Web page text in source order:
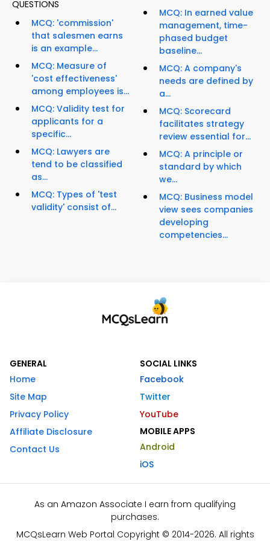
QUESTIONS
MCQ: 'commission'
that salesmen earns
is an example...
MCQ: Measure of
'cost effectiveness'
among employees is...
MCQ: Validity test for
applicants for a
specific...
MCQ: Lawyers are
tend to be classified
as...
MCQ: Types of 'test
validity' consist of...
MCQ: In earned value
management, time-
phased budget
baseline...
MCQ: A company's
needs are defined by
a...
MCQ: Scorecard
facilitates strategy
review essential for...
MCQ: A principle or
standard by which
we...
MCQ: Business model
view sees companies
developing
competencies...
GENERAL
Home
Site Map
Privacy Policy
Affiliate Disclosure
Contact Us
SOCIAL LINKS
Facebook
Twitter
YouTube
MOBILE APPS
Android
iOS
As an Amazon Associate I earn from qualifying
purchases.
MCQsLearn Web Portal Copyright © 2014-2026. All rights